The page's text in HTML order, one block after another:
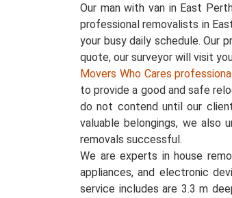
Our man with van in East
professional removalists in
your busy daily schedule. Our
quote, our surveyor will visit
Movers Who Cares
to provide a good and safe
do not contend until our
valuable belongings, we also
removals successful.
We are experts in house
appliances, and electronic
service includes are 3.3 m